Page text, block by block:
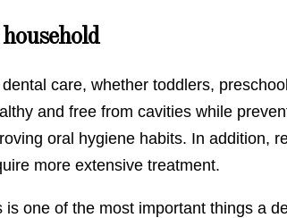
care, whether toddlers,
and free from cavities while
oral hygiene habits. In addition,
more extensive treatment.
one of the most important things a